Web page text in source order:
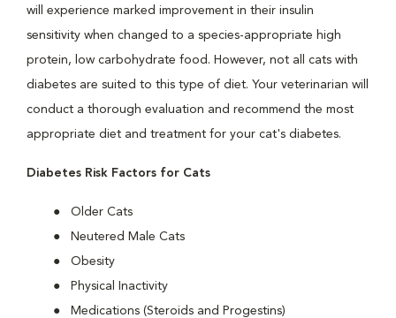
will experience marked improvement in their insulin
sensitivity when changed to a species-appropriate high
protein, low carbohydrate food. However, not all cats with
diabetes are suited to this type of diet. Your veterinarian will
conduct a thorough evaluation and recommend the most
appropriate diet and treatment for your cat's diabetes.
Diabetes Risk Factors for Cats
Older Cats
Neutered Male Cats
Obesity
Physical Inactivity
Medications (Steroids and Progestins)